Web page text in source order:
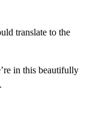
translate to the
in this beautifully